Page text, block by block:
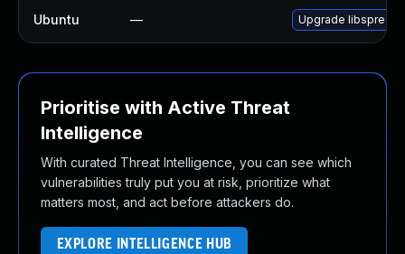
Ubuntu — Upgrade
Prioritise with Active Threat
Intelligence
With curated Threat Intelligence, you can see which
vulnerabilities truly put you at risk, prioritize what
matters most, and act before attackers do.
EXPLORE INTELLIGENCE HUB